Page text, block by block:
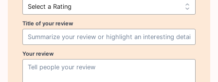
Title of your review
Your review